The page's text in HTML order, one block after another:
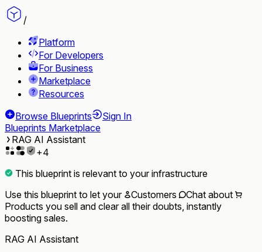
/
Platform
For Developers
For Business
Marketplace
Resources
Browse Blueprints
Sign In
Blueprints Marketplace
RAG AI Assistant
+4
This blueprint is relevant to your infrastructure
Use this blueprint to let your
Customers Chat about
Products you sell and clear all their doubts, instantly
boosting sales.
RAG AI Assistant